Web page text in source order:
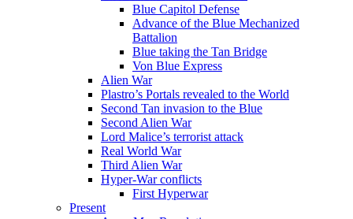
Blue Capitol Defense
Advance of the Blue Mechanized
Battalion
Blue taking the Tan Bridge
Von Blue Express
Alien War
Plastro’s Portals revealed to the World
Second Tan invasion to the Blue
Second Alien War
Lord Malice’s terrorist attack
Real World War
Third Alien War
Hyper-War conflicts
First Hyperwar
Present